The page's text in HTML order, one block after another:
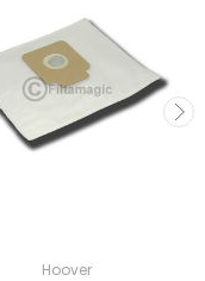
Hoover